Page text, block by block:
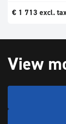
€ 1 713 excl.
View